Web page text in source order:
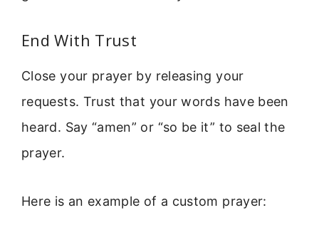
End With Trust
Close your prayer by releasing your
requests. Trust that your words have been
heard. Say “amen” or “so be it” to seal the
prayer.
Here is an example of a custom prayer: